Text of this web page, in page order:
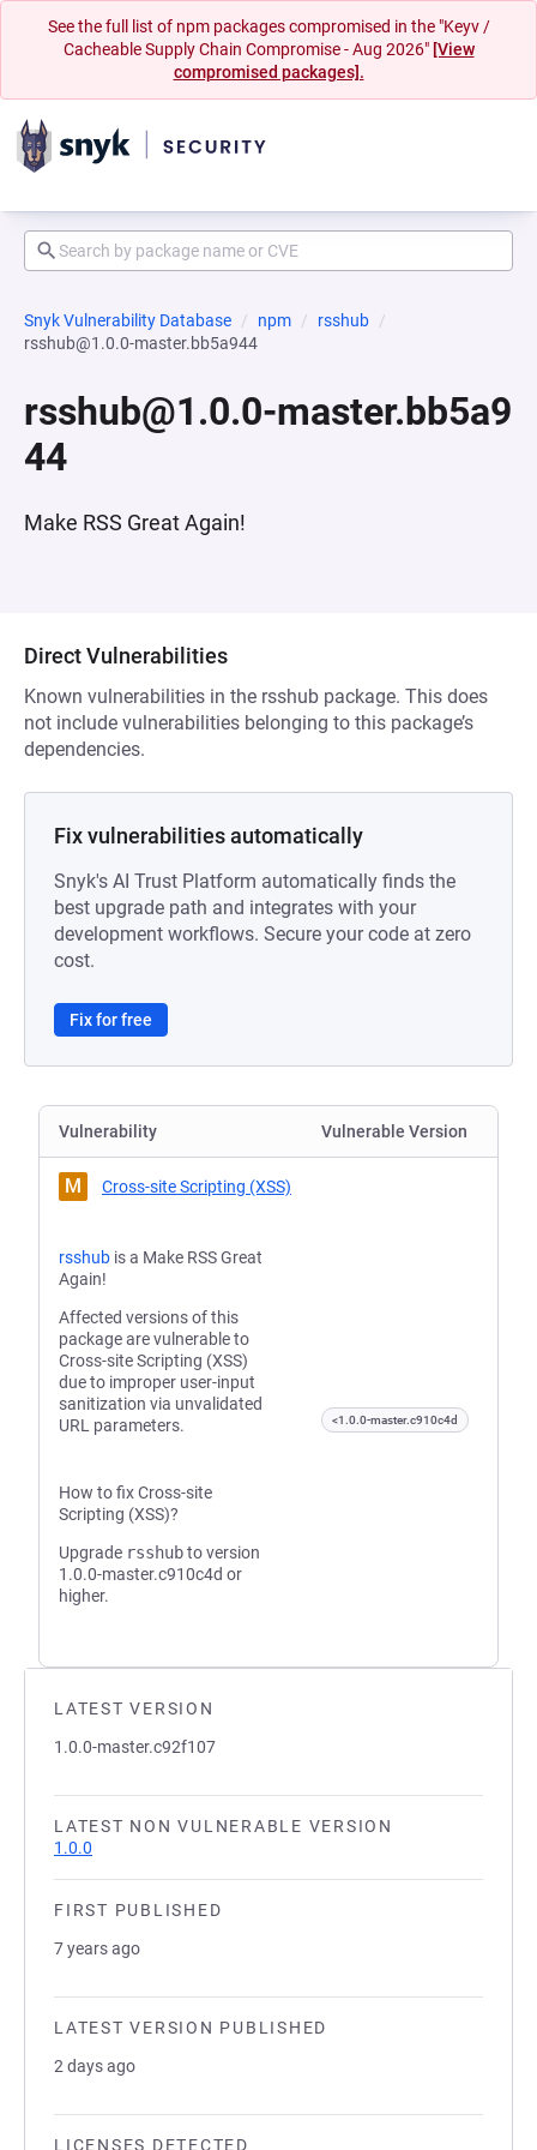
See the full list of npm packages compromised in the "Keyv /
Cacheable Supply Chain Compromise - Aug 2026" [View
compromised packages].
Snyk Vulnerability Database npm
rsshub
rsshub@1.0.0-master.bb5a944
rsshub@1.0.0-master.bb5a9
44
Make RSS Great Again!
LATEST VERSION
1.0.0-master.c92f107
LATEST NON VULNERABLE VERSION
1.0.0
FIRST PUBLISHED
7 years ago
LATEST VERSION PUBLISHED
2 days ago
LICENSES DETECTED
Direct Vulnerabilities
Known vulnerabilities in the rsshub package. This does
not include vulnerabilities belonging to this package’s
dependencies.
Fix vulnerabilities automatically
Snyk's AI Trust Platform automatically finds the
best upgrade path and integrates with your
development workflows. Secure your code at zero
cost.
Fix for free
Vulnerability Vulnerable Version
M Cross-site Scripting (XSS)
rsshub is a Make RSS Great
Again!
Affected versions of this
package are vulnerable to
Cross-site Scripting (XSS)
due to improper user-input
sanitization via unvalidated
URL parameters.
How to fix Cross-site
Scripting (XSS)?
Upgrade rsshubto version
1.0.0-master.c910c4d or
higher.
<1.0.0-master.c910c4d